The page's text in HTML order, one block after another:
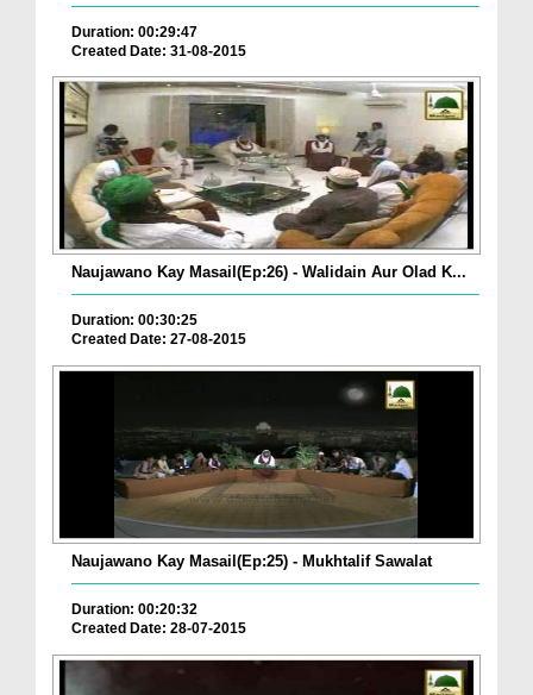
Duration: 00:29:47
Created Date: 31-08-2015
Naujawano Kay Masail(Ep:26) - Walidain Aur Olad K...
Duration: 00:30:25
Created Date: 27-08-2015
Naujawano Kay Masail(Ep:25) - Mukhtalif Sawalat
Duration: 00:20:32
Created Date: 28-07-2015